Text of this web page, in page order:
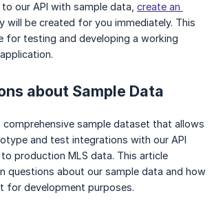
our API with sample data, create an
will be created for you immediately. This
for testing and developing a working
about Sample Data
comprehensive sample dataset that allows
and test integrations with our API
production MLS data. This article
questions about our sample data and how
for development purposes.